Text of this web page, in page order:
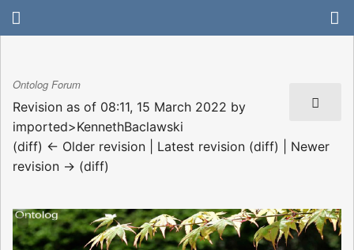
Ontolog Forum
Revision as of 08:11, 15 March 2022 by
imported>KennethBaclawski
(diff) ← Older revision | Latest revision (diff) | Newer
revision → (diff)